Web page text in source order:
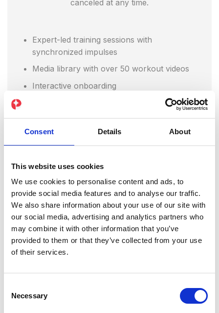
Consent Details About
This website uses cookies
We use cookies to personalise content and ads, to
provide social media features and to analyse our traffic.
We also share information about your use of our site with
our social media, advertising and analytics partners who
may combine it with other information that you’ve
provided to them or that they’ve collected from your use
of their services.
Selection
Necessary
canceled at any time.
Expert-led training sessions with
synchronized impulses
Media library with over 50 workout videos
Interactive onboarding
Various difficulty levels for beginners and
experts
Development of intensity presets
Detailed workout statistics
Wearable compatibility for more precise
results